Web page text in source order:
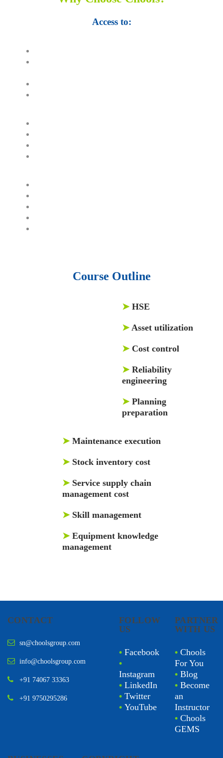
Access to:
Course Outline
➤ HSE
➤ Asset utilization
➤ Cost control
➤ Reliability
engineering
➤ Planning
preparation
➤ Maintenance execution
➤ Stock inventory cost
➤ Service supply chain
management cost
➤ Skill management
➤ Equipment knowledge
management
CONTACT
sn@choolsgroup.com
info@choolsgroup.com
+91 74067 33363
+91 9750295286
FOLLOW
US
• Facebook
•
Instagram
• LinkedIn
• Twitter
• YouTube
PARTNER
WITH US
• Chools
For You
• Blog
• Become
an
Instructor
• Chools
GEMS